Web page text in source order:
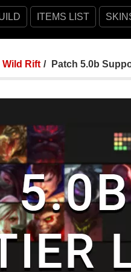
ITEMS LIST
Wild Rift Patch 5.0b